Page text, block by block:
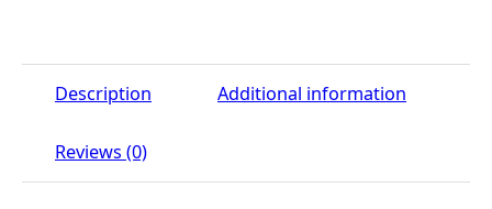
Description Additional information
Reviews (0)